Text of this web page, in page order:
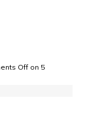
Off on 5